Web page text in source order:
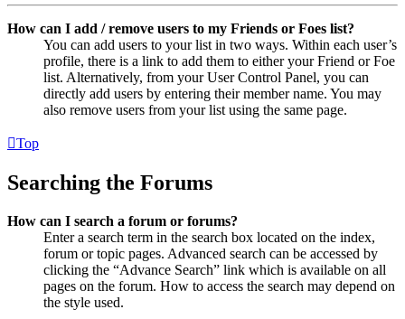
How can I add / remove users to my Friends or Foes list?
You can add users to your list in two ways. Within each user’s
profile, there is a link to add them to either your Friend or Foe
list. Alternatively, from your User Control Panel, you can
directly add users by entering their member name. You may
also remove users from your list using the same page.
Top
Searching the Forums
How can I search a forum or forums?
Enter a search term in the search box located on the index,
forum or topic pages. Advanced search can be accessed by
clicking the “Advance Search” link which is available on all
pages on the forum. How to access the search may depend on
the style used.